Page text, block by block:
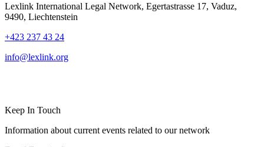
Lexlink International Legal Network, Egertastrasse 17, Vaduz,
9490, Liechtenstein
+423 237 43 24
info@lexlink.org
Keep In Touch
Information about current events related to our network